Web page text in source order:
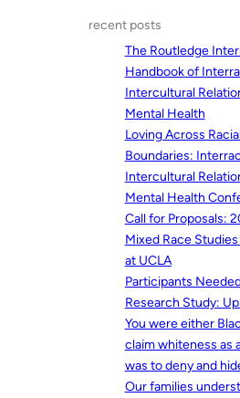
recent posts
The Routledge
Handbook of
Intercultural
Mental Health
Loving Across
Boundaries:
Intercultural
Mental Health
Call for Proposals:
Mixed Race
at UCLA
Participants
Research Study:
You were either
claim whiteness as
was to deny and
Our families